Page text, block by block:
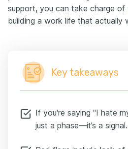
support, you can take charge
building a work life that actually
Key takeaways
If you're saying "I hate
just a phase—it’s a signal.